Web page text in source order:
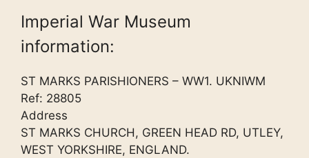
Imperial War Museum
information:
ST MARKS PARISHIONERS – WW1. UKNIWM
Ref: 28805
Address
ST MARKS CHURCH, GREEN HEAD RD, UTLEY,
WEST YORKSHIRE, ENGLAND.